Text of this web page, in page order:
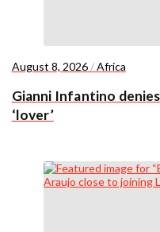
August 8, 2026/Africa
Gianni Infantino
‘lover’